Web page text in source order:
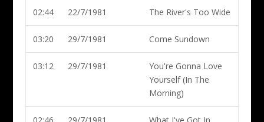
02:44 22/7/1981 The River's Too Wide
03:20 29/7/1981 Come Sundown
03:12 29/7/1981
You're Gonna Love
Yourself (In The
Morning)